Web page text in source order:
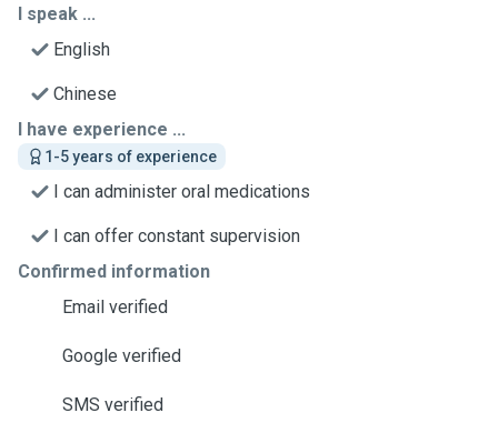
I speak ...
English
Chinese
I have experience ...
1-5 years of experience
I can administer oral medications
I can offer constant supervision
Confirmed information
Email verified
Google verified
SMS verified